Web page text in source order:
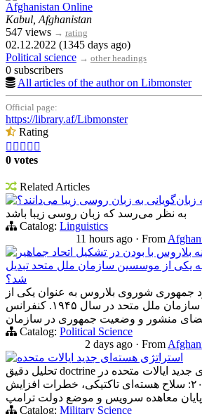
Afghanistan Online
Kabul, Afghanistan
547 views → rating
02.12.2022 (1345 days ago)
Political science → other headings
0 subscribers
All articles of the author on Libmonster
Official page:
https://library.af/Libmonster
Rating
    
0 votes
Related Articles
زبان‌گویانی به زبان روسی زیبا می‌دانند؟
به نظر می‌رسد که زبان روسی زیبا باشد
Catalog: Linguistics
11 hours ago · From
بلاروس با بودن در تشکیل اتحاد جماهیر
یکی از موسسین سازمان ملل متحد تبدیل
شد؟
جمهوری شوروی بلاروس به عنوان یکی از
بنیانگذاران سازمان ملل متحد در سال ۱۹۴۵. کنفرانس
Catalog: Political Science
2 days ago · From
استراتژی هسته‌ای جدید ایالات متحده
تحلیل دقیق doctrine هسته‌ای جدید ایالات متحده در
سال ۲۰۲۶: سلاح هسته‌ای تاکتیکی، خطرات افزایش
Catalog: Military Science